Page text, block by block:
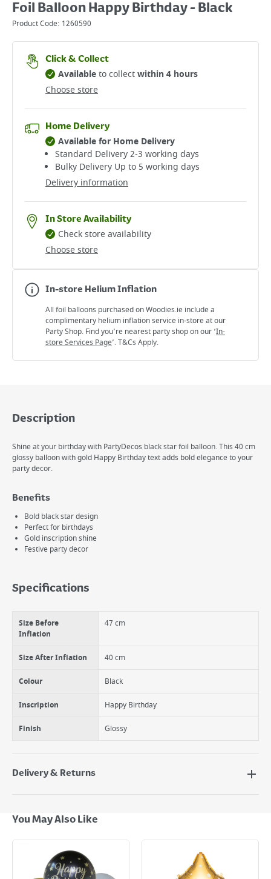
Foil Balloon Happy Birthday - Black
Product Code: 1260590
Click & Collect
Choose store
Availableto collectwithin 4 hours
Home Delivery
Delivery information
Available for Home Delivery
Standard Delivery 2-3 working days​
Bulky Delivery Up to 5 working days
In Store Availability
Choose store
Check store availability
In-store Helium Inflation
All foil balloons purchased on Woodies.ie include a
complimentary helium inflation service in-store at our
Party Shop. Find you’re nearest party shop on our ‘In-
store Services Page’. T&Cs Apply.
Description
Shine at your birthday with PartyDecos black star foil balloon. This 40 cm
glossy balloon with gold Happy Birthday text adds bold elegance to your
party decor.
Benefits
Bold black star design
Perfect for birthdays
Gold inscription shine
Festive party decor
Specifications
Size Before
Inflation
47 cm
Size After Inflation 40 cm
Colour Black
Inscription Happy Birthday
Finish Glossy
Delivery & Returns
Next Day Delivery - €7.95*
Standard Delivery - €5.95 (2–3 working days)
Large Item Delivery - €15 (2–3 working days)
Bulky Item Delivery - €55 (up to 5 working days
You May Also Like